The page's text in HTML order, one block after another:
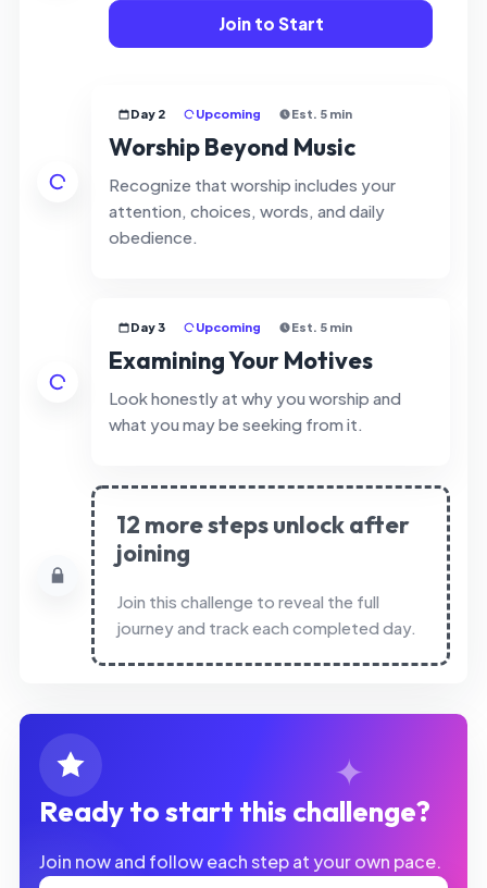
Join to Start
Day 2 Upcoming Est. 5 min
Worship Beyond Music
Recognize that worship includes your
attention, choices, words, and daily
obedience.
Day 3 Upcoming Est. 5 min
Examining Your Motives
Look honestly at why you worship and
what you may be seeking from it.
12 more steps unlock after
joining
Join this challenge to reveal the full
journey and track each completed day.
Ready to start this challenge?
Join now and follow each step at your own pace.